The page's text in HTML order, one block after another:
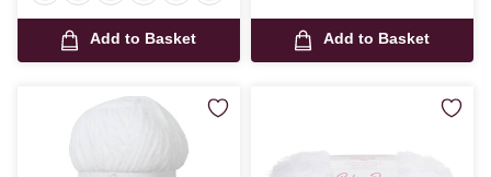
Add to Basket Add to Basket